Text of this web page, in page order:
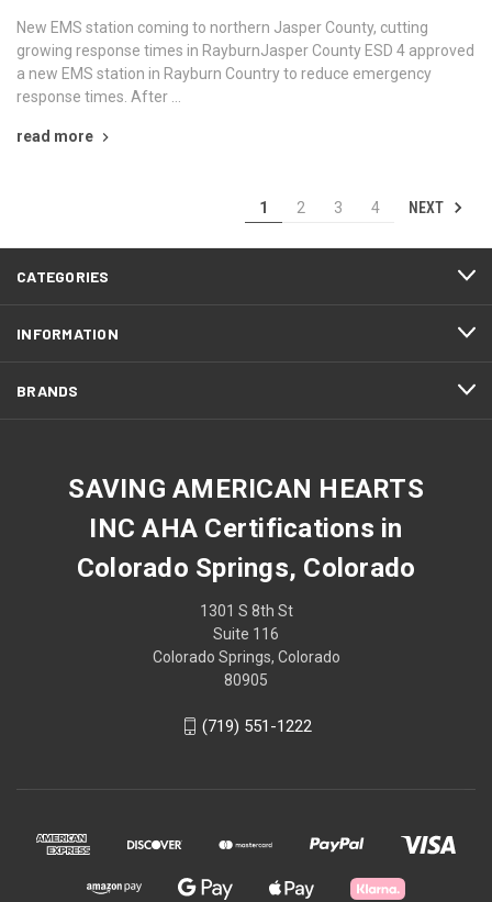
New EMS station coming to northern Jasper County, cutting
growing response times in RayburnJasper County ESD 4 approved
a new EMS station in Rayburn Country to reduce emergency
response times. After …
read more
1 2 3 4 NEXT
CATEGORIES
INFORMATION
BRANDS
SAVING AMERICAN HEARTS
INC AHA Certifications in
Colorado Springs, Colorado
1301 S 8th St
Suite 116
Colorado Springs, Colorado
80905
(719) 551-1222